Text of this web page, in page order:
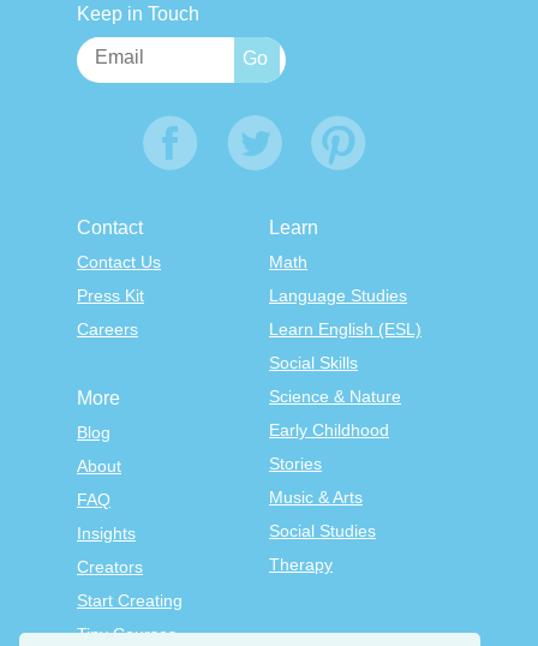
Keep in Touch
Contact
Contact Us
Press Kit
Careers
Learn
Math
Language Studies
Learn English (ESL)
Social Skills
Science & Nature
Early Childhood
Stories
Music & Arts
Social Studies
Therapy
More
Blog
About
FAQ
Insights
Creators
Start Creating
Tiny Courses